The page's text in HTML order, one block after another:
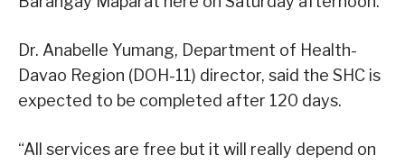
Dr. Anabelle Yumang, Department of Health-
Davao Region (DOH-11) director, said the SHC is
expected to be completed after 120 days.
“All services are free but it will really depend on